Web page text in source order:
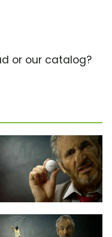
or our catalog?